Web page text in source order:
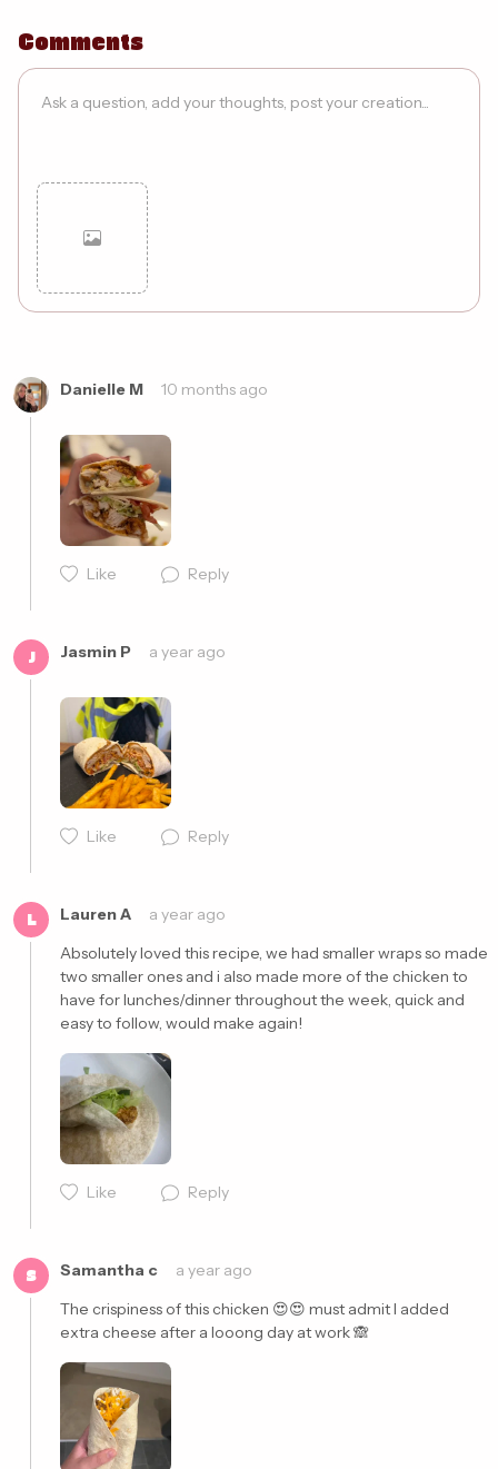
Comments
Danielle M 10 months ago
Like Reply
J Jasmin P a year ago
Like Reply
L Lauren A
a year ago
Absolutely loved this recipe, we had smaller wraps so made
two smaller ones and i also made more of the chicken to
have for lunches/dinner throughout the week, quick and
easy to follow, would make again!
Like Reply
S Samantha c
a year ago
The crispiness of this chicken 😍😍 must admit I added
extra cheese after a looong day at work 🙈